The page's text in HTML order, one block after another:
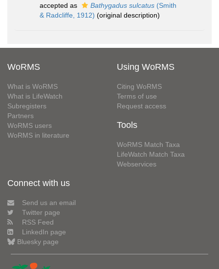
accepted as
Bathygadus sulcatus (Smith
& Radcliffe, 1912) (original description)
WoRMS
What is WoRMS
What is LifeWatch
Subregisters
Partners
WoRMS users
WoRMS in literature
Using WoRMS
Citing WoRMS
Terms of use
Request access
Tools
WoRMS Match Taxa
LifeWatch Match Taxa
Webservices
Connect with us
Send us an email
Twitter page
RSS Feed
LinkedIn page
Bluesky page